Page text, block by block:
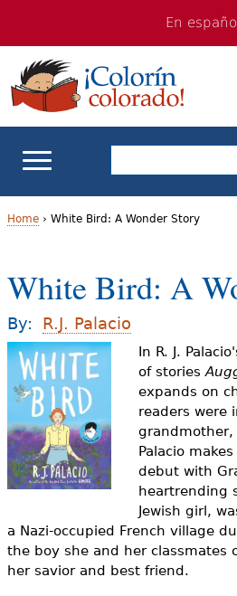
navigation
Content
En
ELL Basics
For
Books &
Videos
Audience
Resource
o
u
a
r
e
h
e
e
Home› White Bird: A Wonder Story
White Bird: A
By: R.J. Palacio
In R. J.
of stories
expands on
readers were
grandmother,
Palacio
debut with
heartrending
Jewish girl,
a Nazi-occupied French village
the boy she and her classmates
her savior and best friend.